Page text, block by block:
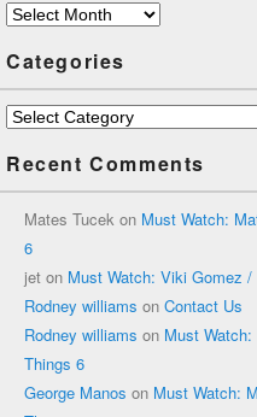
Archives
Categories
Categories
Recent Comments
Mates Tucek on Must Watch:
6
jet on Must Watch: Viki Gomez /
Rodney williams on Contact Us
Rodney williams on Must
Things 6
George Manos on Must Watch: